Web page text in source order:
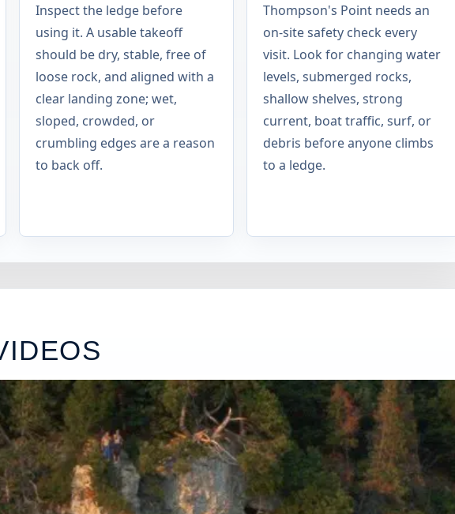
Inspect the ledge before
using it. A usable takeoff
should be dry, stable, free of
loose rock, and aligned with a
clear landing zone; wet,
sloped, crowded, or
crumbling edges are a reason
to back off.
Thompson's Point needs an
on-site safety check every
visit. Look for changing water
levels, submerged rocks,
shallow shelves, strong
current, boat traffic, surf, or
debris before anyone climbs
to a ledge.